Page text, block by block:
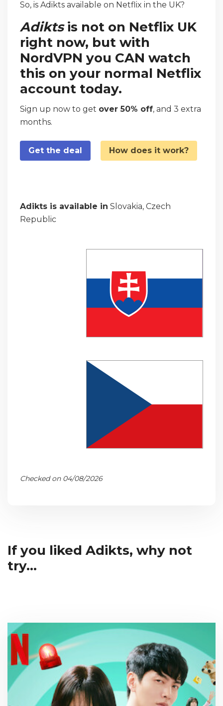
So, is Adikts available on Netflix in the UK?
Adiktsis not on Netflix UK
right now, but with
NordVPN you CAN watch
this on your normal Netflix
account today.
Sign up now to get over 50% off, and 3 extra
months.
Get the deal How does it work?
Adikts is available in Slovakia, Czech
Republic
Checked on 04/08/2026
If you liked Adikts, why not
try...